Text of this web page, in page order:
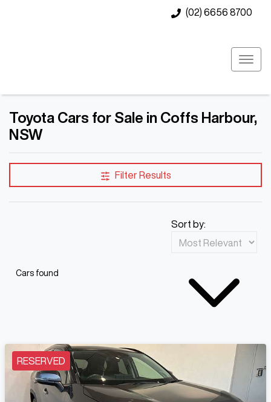
(02) 6656 8700
Toyota Cars for Sale in Coffs Harbour,
NSW
Filter Results
Cars found
Sort by:
RESERVED